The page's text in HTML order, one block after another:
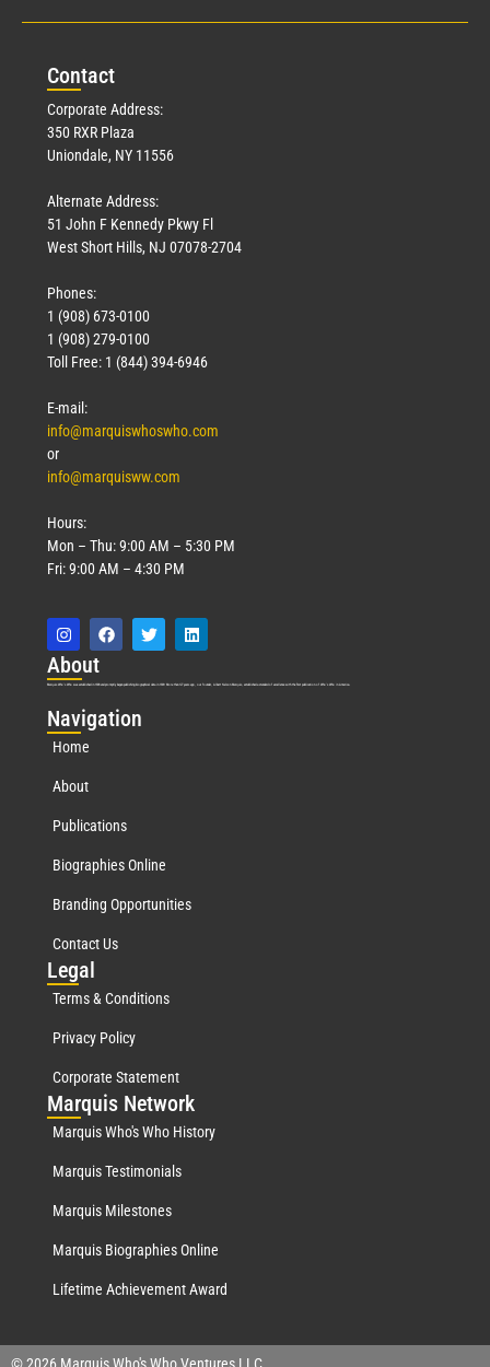
Contact
Corporate Address:
350 RXR Plaza
Uniondale, NY 11556
Alternate Address:
51 John F Kennedy Pkwy Fl
West Short Hills, NJ 07078-2704
Phones:
1 (908) 673-0100
1 (908) 279-0100
Toll Free: 1 (844) 394-6946
E-mail:
info@marquiswhoswho.com
or
info@marquisww.com
Hours:
Mon – Thu: 9:00 AM – 5:30 PM
Fri: 9:00 AM – 4:30 PM
About
Marquis Who’s Who was established in 1898 and promptly began publishing biographical data in 1899. More than 127 years ago, our founder, Albert Nelson Marquis, established a standard of excellence with the first publication of Who’s Who in America.
Navigation
Home
About
Publications
Biographies Online
Branding Opportunities
Contact Us
Legal
Terms & Conditions
Privacy Policy
Corporate Statement
Marquis Network
Marquis Who's Who History
Marquis Testimonials
Marquis Milestones
Marquis Biographies Online
Lifetime Achievement Award